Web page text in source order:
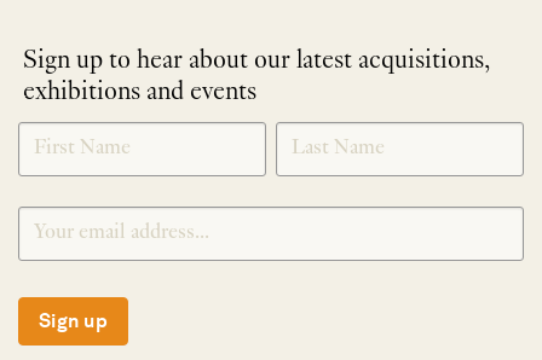
Sign up to hear about our latest acquisitions,
exhibitions and events
NEWLETTER
SIGNUP
*
Sign up